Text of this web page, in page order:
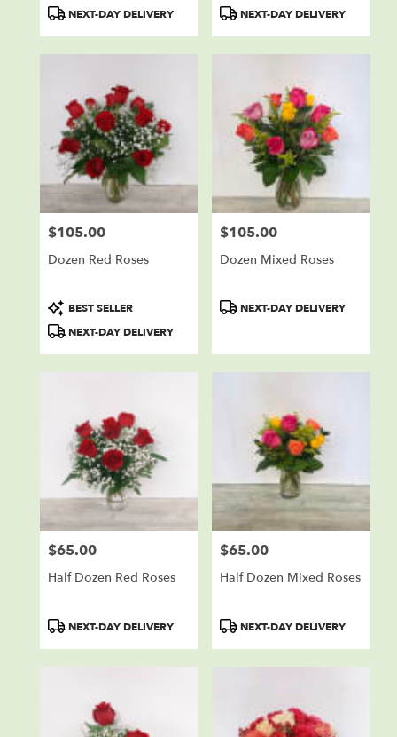
ProductNEXT-DAY DELIVERY
ProductNEXT-DAY DELIVERY
Price:
$105.00
Dozen Red Roses
Product
Tags:
BEST SELLER
NEXT-DAY DELIVERY
Price:
$105.00
Dozen Mixed Roses
ProductNEXT-DAY DELIVERY
Price:
$65.00
Half Dozen Red Roses
ProductNEXT-DAY DELIVERY
Price:
$65.00
Half Dozen Mixed Roses
ProductNEXT-DAY DELIVERY